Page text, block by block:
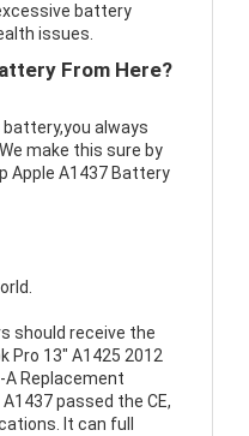
battery
issues.
From Here?
battery,you always
make this sure by
Apple A1437 Battery
should receive the
Pro 13" A1425 2012
A Replacement
passed the CE,
It can full